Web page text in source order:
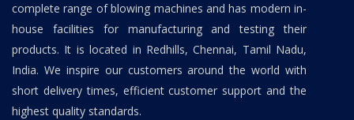
complete range of blowing machines and has modern in-
house facilities for manufacturing and testing their
products. It is located in Redhills, Chennai, Tamil Nadu,
India. We inspire our customers around the world with
short delivery times, efficient customer support and the
highest quality standards.